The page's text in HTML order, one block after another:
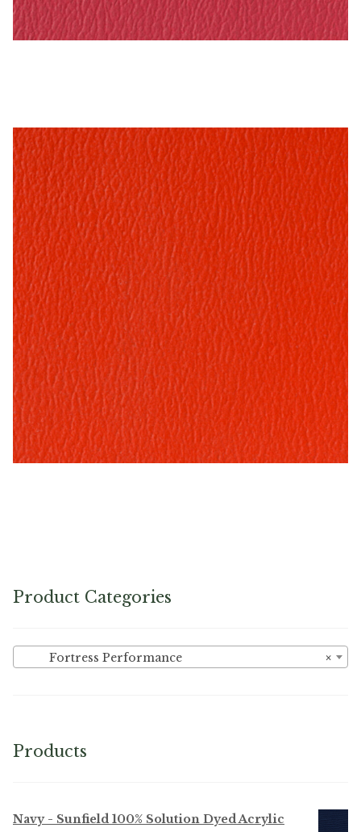
Product Categories
×
Fortress Performance
Products
Navy - Sunfield 100% Solution Dyed Acrylic